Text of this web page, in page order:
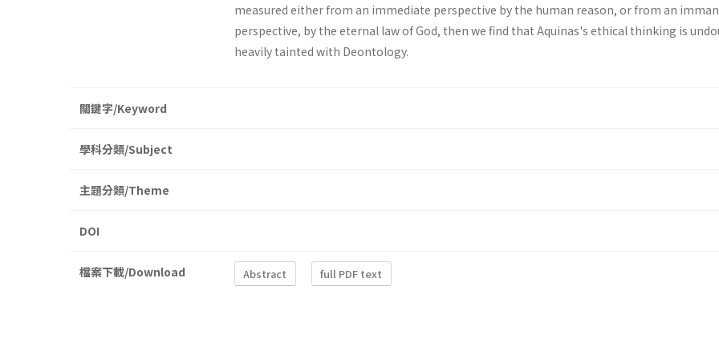
measured either from an immediate perspective by the human reason, or from an
perspective, by the eternal law of God, then we find that Aquinas's ethical thinking is
heavily tainted with Deontology.
關鍵字/Keyword
學科分類/Subject
主題分類/Theme
DOI
檔案下載/Download Abstract full PDF text